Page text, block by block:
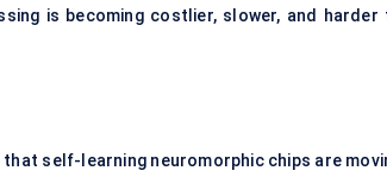
is becoming costlier, slower, and harder
that self-learning neuromorphic chips are